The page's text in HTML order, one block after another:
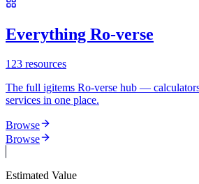
Everything Ro-verse
123 resources
The full igitems Ro-verse hub —
services in one place.
Browse
Browse
Estimated Value